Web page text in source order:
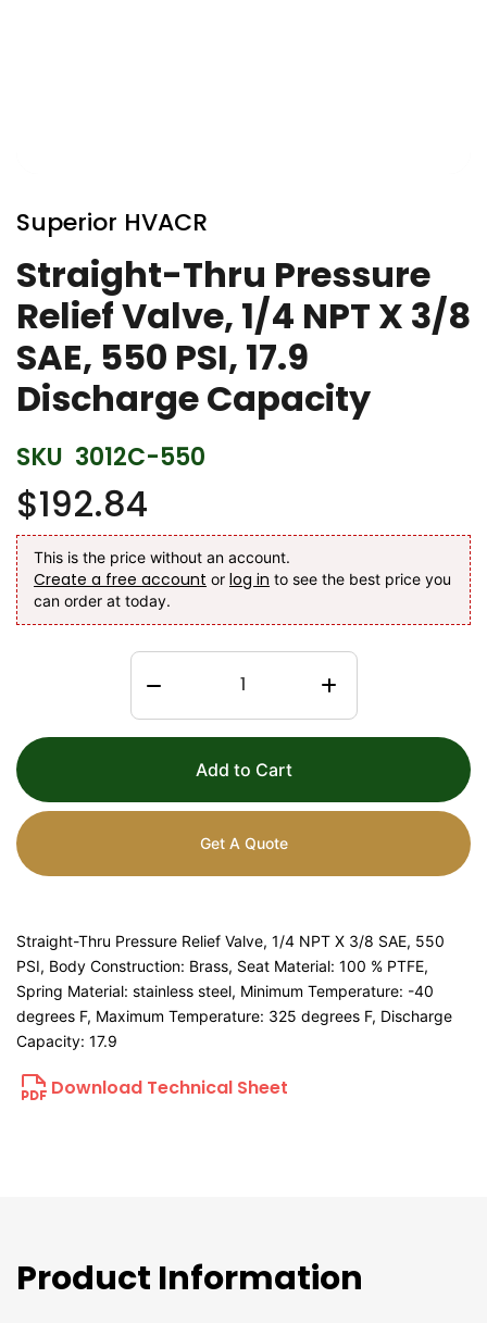
to
the
beginning
of
the
images
gallery
Superior HVACR
Straight-Thru Pressure
Relief Valve, 1/4 NPT X 3/8
SAE, 550 PSI, 17.9
Discharge Capacity
SKU 3012C-550
$192.84
This is the price without an account.
Create a free account or log in to see the best price you
can order at today.
Add to Cart
Get A Quote
Straight-Thru Pressure Relief Valve, 1/4 NPT X 3/8 SAE, 550
PSI, Body Construction: Brass, Seat Material: 100 % PTFE,
Spring Material: stainless steel, Minimum Temperature: -40
degrees F, Maximum Temperature: 325 degrees F, Discharge
Capacity: 17.9
Download Technical Sheet
Product Information